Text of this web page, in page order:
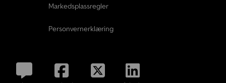
Markedsplassregler
Personvernerklæring